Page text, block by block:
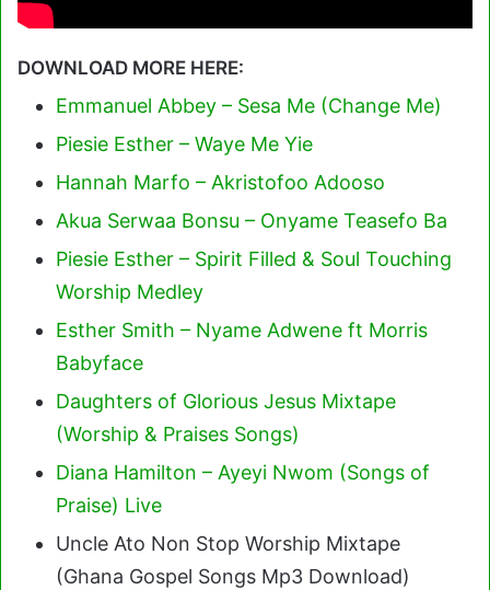
DOWNLOAD MORE HERE:
Emmanuel Abbey – Sesa Me (Change Me)
Piesie Esther – Waye Me Yie
Hannah Marfo – Akristofoo Adooso
Akua Serwaa Bonsu – Onyame Teasefo Ba
Piesie Esther – Spirit Filled & Soul Touching
Worship Medley
Esther Smith – Nyame Adwene ft Morris
Babyface
Daughters of Glorious Jesus Mixtape
(Worship & Praises Songs)
Diana Hamilton – Ayeyi Nwom (Songs of
Praise) Live
Uncle Ato Non Stop Worship Mixtape
(Ghana Gospel Songs Mp3 Download)